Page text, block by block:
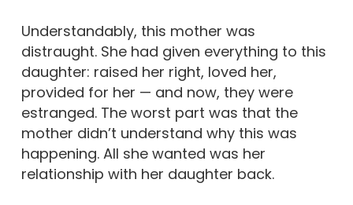
Understandably, this mother was
distraught. She had given everything to this
daughter: raised her right, loved her,
provided for her — and now, they were
estranged. The worst part was that the
mother didn’t understand why this was
happening. All she wanted was her
relationship with her daughter back.